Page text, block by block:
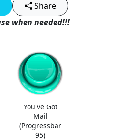
Share
when needed!!!
You've Got
Mail
(Progressbar
95)